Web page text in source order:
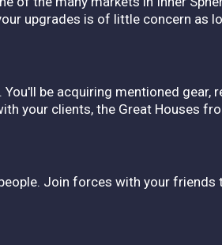
upgrades is of little concern as
be acquiring mentioned gear,
your clients, the Great Houses
Join forces with your friends